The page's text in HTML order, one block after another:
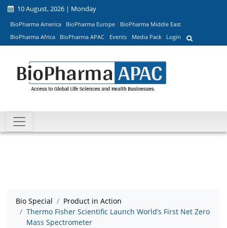
10 August, 2026 | Monday
BioPharma America BioPharma Europe
BioPharma Middle East
BioPharma Africa
BioPharma APAC Events Media Pack Login
Bio Special
Product in Action
Thermo Fisher Scientific Launch World’s First Net Zero
Mass Spectrometer